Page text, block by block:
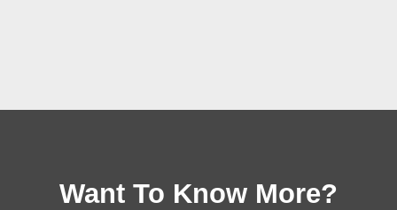
Want To Know More?